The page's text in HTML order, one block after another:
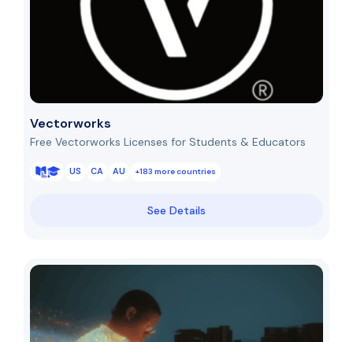
Vectorworks
Free Vectorworks Licenses for Students & Educators
US CA AU +183 more countries
See Details